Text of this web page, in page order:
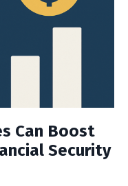
Can Boost
Security